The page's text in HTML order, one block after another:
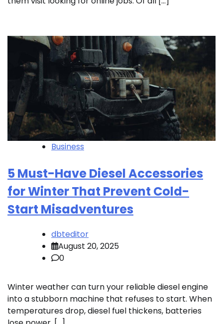
Business
5 Must-Have Diesel Accessories
for Winter That Prevent Cold-
Start Misadventures
dbteditor
August 20, 2025
0
Winter weather can turn your reliable diesel engine
into a stubborn machine that refuses to start. When
temperatures drop, diesel fuel thickens, batteries